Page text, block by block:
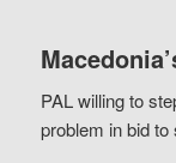
PAL willing to
problem in bid